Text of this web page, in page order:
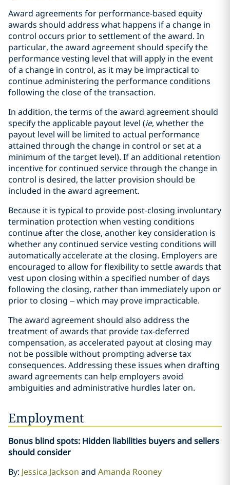
Award agreements for performance-based equity
awards should address what happens if a change in
control occurs prior to settlement of the award. In
particular, the award agreement should specify the
performance vesting level that will apply in the event
of a change in control, as it may be impractical to
continue administering the performance conditions
following the close of the transaction.
In addition, the terms of the award agreement should
specify the applicable payout level (ie, whether the
payout level will be limited to actual performance
attained through the change in control or set at a
minimum of the target level). If an additional retention
incentive for continued service through the change in
control is desired, the latter provision should be
included in the award agreement.
Because it is typical to provide post-closing involuntary
termination protection when vesting conditions
continue after the close, another key consideration is
whether any continued service vesting conditions will
automatically accelerate at the closing. Employers are
encouraged to allow for flexibility to settle awards that
vest upon closing within a specified number of days
following the closing, rather than immediately upon or
prior to closing – which may prove impracticable.
The award agreement should also address the
treatment of awards that provide tax-deferred
compensation, as accelerated payout at closing may
not be possible without prompting adverse tax
consequences. Addressing these issues when drafting
award agreements can help employers avoid
ambiguities and administrative hurdles later on.
Employment
Bonus blind spots: Hidden liabilities buyers and sellers
should consider
By: Jessica Jackson and Amanda Rooney